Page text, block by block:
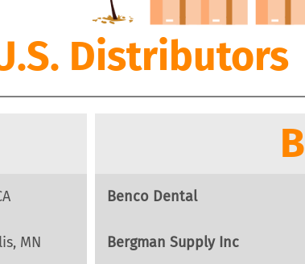
Distributors
MN
B
Benco Dental
Bergman Supply Inc